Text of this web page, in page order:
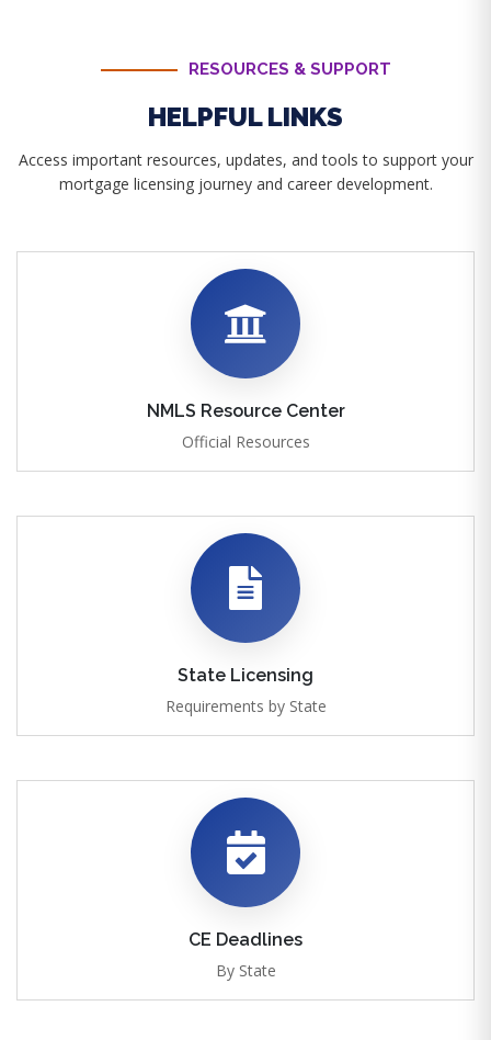
RESOURCES & SUPPORT
HELPFUL LINKS
Access important resources, updates, and tools to support your
mortgage licensing journey and career development.
NMLS Resource Center
Official Resources
State Licensing
Requirements by State
CE Deadlines
By State